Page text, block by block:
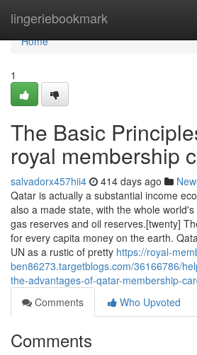
lingeriebookmark
Home
Home
1
The Basic
royal membership
salvadorx457hii4 414 days ago
Qatar is actually a substantial income
also a made state, with the whole
gas reserves and oil reserves.[twenty]
for every capita money on the earth.
UN as a rustic of pretty https://royal-
ben86273.targetblogs.com/36166786/
the-advantages-of-qatar-membership-
Comments
Who Upvoted
Comments